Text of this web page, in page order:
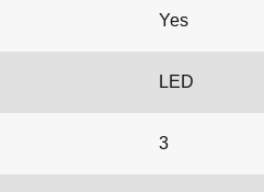
Yes
LED
3